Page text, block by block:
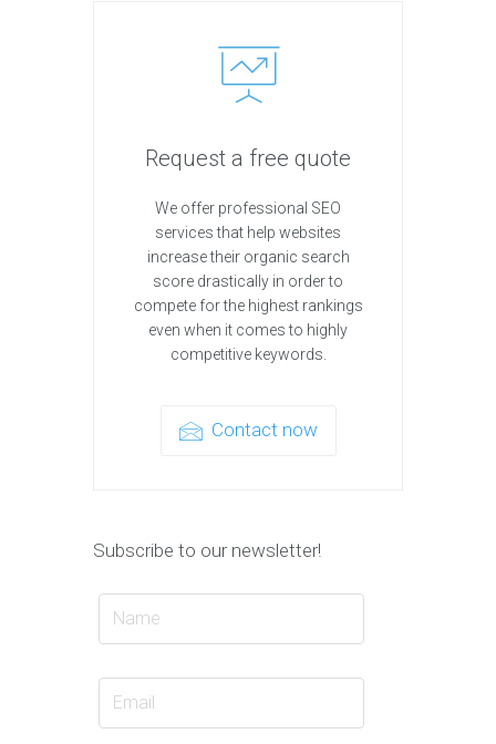
Request a free quote
We offer professional SEO
services that help websites
increase their organic search
score drastically in order to
compete for the highest rankings
even when it comes to highly
competitive keywords.
Contact now
Subscribe to our newsletter!